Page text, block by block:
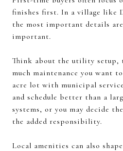
finishes first. In a village like
the most important details
important.
Think about the utility setup,
much maintenance you want
acre lot with municipal
and schedule better than a
systems, or you may decide
the added responsibility.
Local amenities can also